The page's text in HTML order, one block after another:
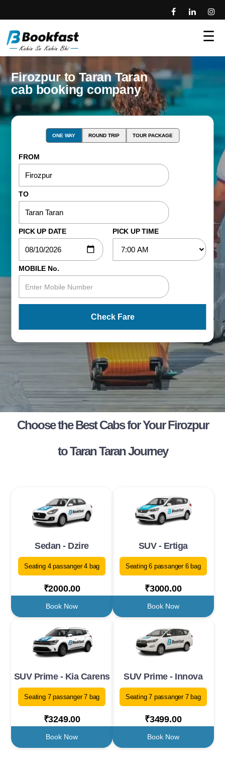
☰
Firozpur to Taran Taran
cab booking company
ONE WAY ROUND TRIP TOUR PACKAGE
FROM
TO
PICK UP DATE PICK UP TIME
MOBILE No.
Check Fare
Choose the Best Cabs for Your Firozpur
to Taran Taran Journey
Sedan - Dzire
Seating 4 passanger 4 bag
₹2000.00
Book Now
SUV - Ertiga
Seating 6 passanger 6 bag
₹3000.00
Book Now
SUV Prime - Kia Carens
Seating 7 passanger 7 bag
₹3249.00
Book Now
SUV Prime - Innova
Seating 7 passanger 7 bag
₹3499.00
Book Now